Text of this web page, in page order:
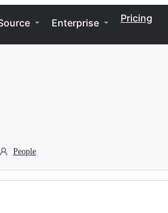
Enterprise Pricing
People